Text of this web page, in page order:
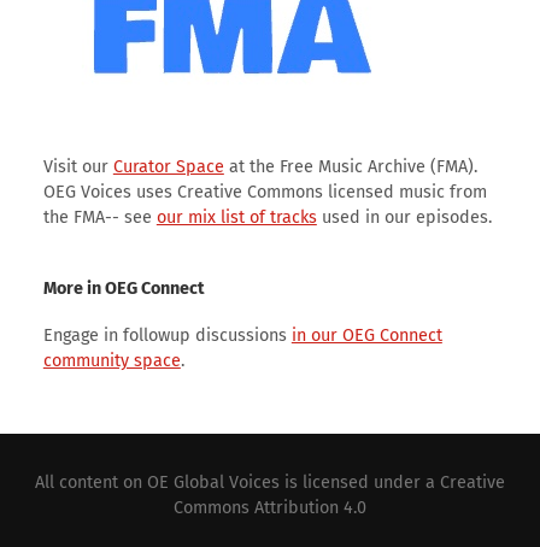
Visit our Curator Space at the Free Music Archive (FMA).
OEG Voices uses Creative Commons licensed music from
the FMA-- see our mix list of tracksused in our episodes.
More in OEG Connect
Engage in followup discussions in our OEG Connect
community space.
All content on OE Global Voices is licensed under a Creative
Commons Attribution 4.0